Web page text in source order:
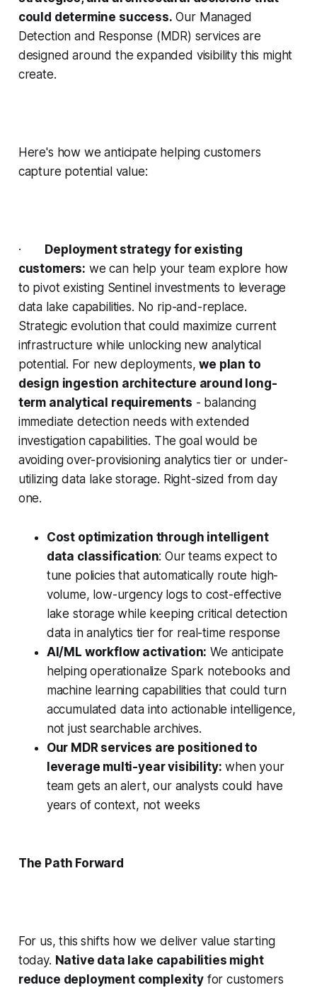
could determine success. Our Managed
Detection and Response (MDR) services are
designed around the expanded visibility this might
create.
Here's how we anticipate helping customers
capture potential value:
· Deployment strategy for existing
customers: we can help your team explore how
to pivot existing Sentinel investments to leverage
data lake capabilities. No rip-and-replace.
Strategic evolution that could maximize current
infrastructure while unlocking new analytical
potential. For new deployments,we plan to
design ingestion architecture around long-
term analytical requirements - balancing
immediate detection needs with extended
investigation capabilities. The goal would be
avoiding over-provisioning analytics tier or under-
utilizing data lake storage. Right-sized from day
one.
Cost optimization through intelligent
data classification: Our teams expect to
tune policies that automatically route high-
volume, low-urgency logs to cost-effective
lake storage while keeping critical detection
data in analytics tier for real-time response
AI/ML workflow activation: We anticipate
helping operationalize Spark notebooks and
machine learning capabilities that could turn
accumulated data into actionable intelligence,
not just searchable archives.
Our MDR services are positioned to
leverage multi-year visibility: when your
team gets an alert, our analysts could have
years of context, not weeks
The Path Forward
For us, this shifts how we deliver value starting
today. Native data lake capabilities might
reduce deployment complexityfor customers